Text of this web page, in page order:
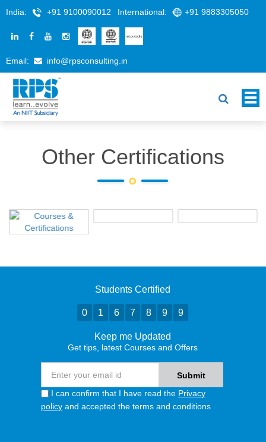
India: +91 9100090012 International: +91 9883305050
Email: info@rpsconsulting.in
Other Certifications
Students Certified
0 1 6 7 8 9 9
Keep me Updated
Get tips, latest Courses and Offers
I can confirm that I have read the Privacy
policy and accepted the terms and conditions